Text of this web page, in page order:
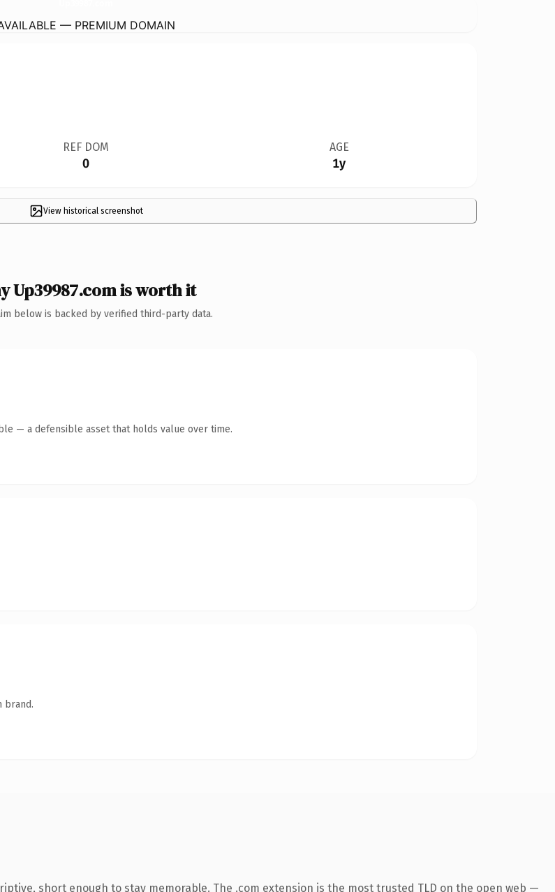
— PREMIUM DOMAIN
REF DOM
0
AGE
1y
View historical screenshot
Up39987.com is worth it
below is backed by verified third-party data.
— a defensible asset that holds value over time.
brand.
short enough to stay memorable. The .com extension is the most trusted TLD on the open web —